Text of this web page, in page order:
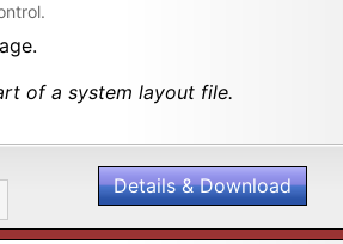
of a system layout file.
Details & Download